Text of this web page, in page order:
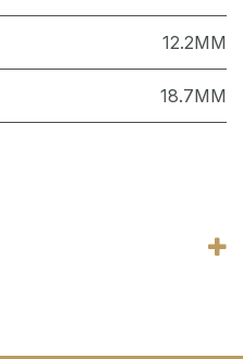
12.2MM
18.7MM